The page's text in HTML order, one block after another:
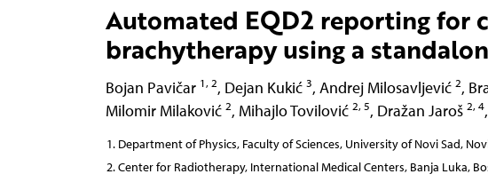
Automated EQD2 reporting for
brachytherapy using a
Bojan Pavičar 1, 2, Dejan Kukić 3, Andrej Milosavljević 2,
Milomir Milaković 2, Mihajlo Tovilović 2, 5, Dražan Jaroš 2, 4,
Department of Physics, Faculty of Sciences, University of Novi Sad,
Center for Radiotherapy, International Medical Centers, Banja Luka,